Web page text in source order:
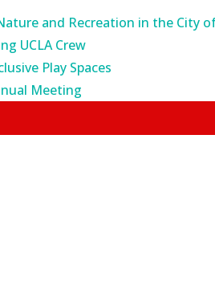
and Recreation in the City
UCLA Crew
Play Spaces
Meeting